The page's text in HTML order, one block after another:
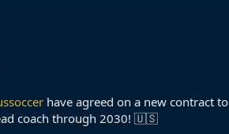
have agreed on a new contract to
coach through 2030! 🇺🇸